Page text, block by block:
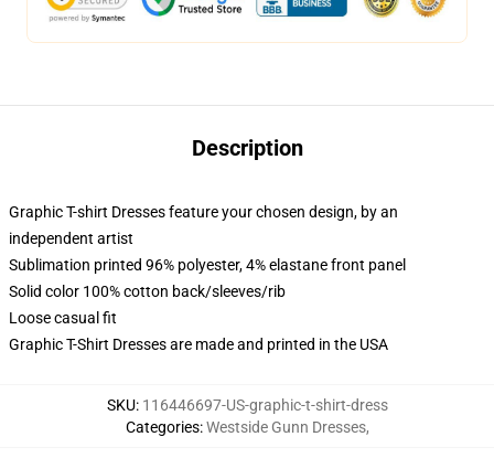
Description
Graphic T-shirt Dresses feature your chosen design, by an
independent artist
Sublimation printed 96% polyester, 4% elastane front panel
Solid color 100% cotton back/sleeves/rib
Loose casual fit
Graphic T-Shirt Dresses are made and printed in the USA
SKU: 116446697-US-graphic-t-shirt-dress
Categories:Westside Gunn Dresses,